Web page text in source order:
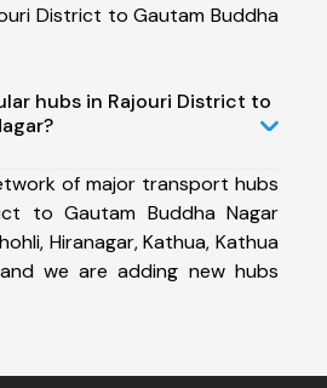
District to Gautam Buddha
hubs in Rajouri District to
of major transport hubs
to Gautam Buddha Nagar
Hiranagar, Kathua, Kathua
we are adding new hubs